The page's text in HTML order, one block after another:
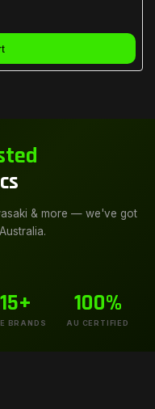
& more — we've got
15+
BRANDS
100%
AU CERTIFIED